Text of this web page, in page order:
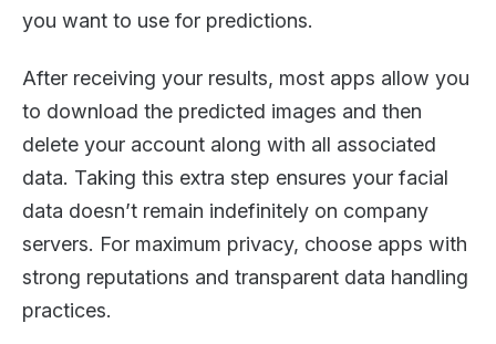
you want to use for predictions.
After receiving your results, most apps allow you
to download the predicted images and then
delete your account along with all associated
data. Taking this extra step ensures your facial
data doesn’t remain indefinitely on company
servers. For maximum privacy, choose apps with
strong reputations and transparent data handling
practices.